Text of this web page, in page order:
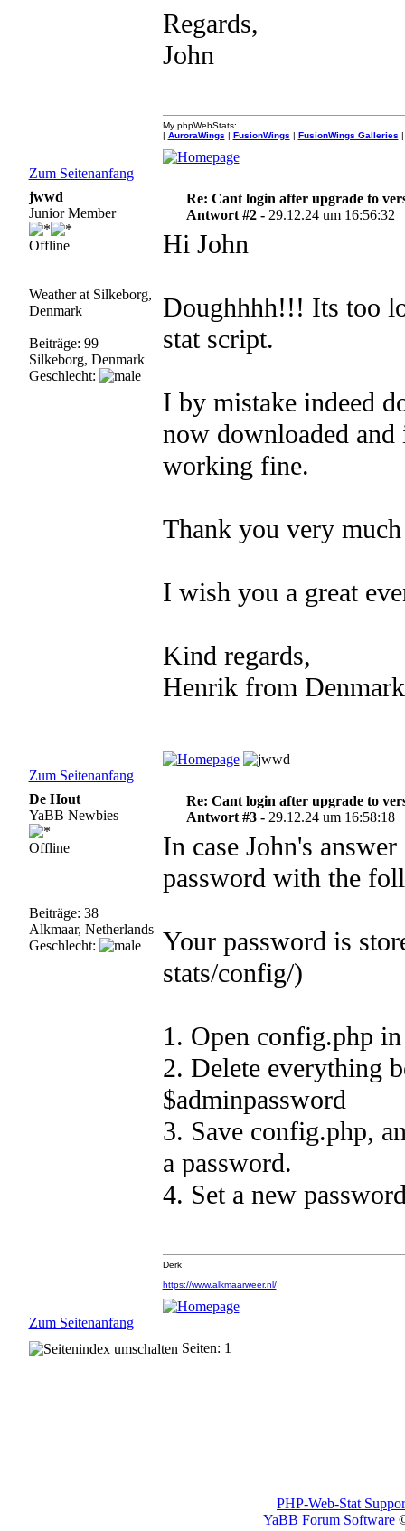
Regards,
John
Zum Seitenanfang
My phpWebStats:
| AuroraWings | FusionWings | FusionWings Galleries |
jwwd
Junior Member
Offline
Weather at Silkeborg,
Denmark
Beiträge: 99
Silkeborg, Denmark
Geschlecht:
Re: Cant login after upgrade to
Antwort #2 - 29.12.24 um 16:56:32
Hi John
Doughhhh!!! Its too
stat script.
I by mistake indeed
now downloaded and
working fine.
Thank you very
I wish you a great
Kind regards,
Henrik from Denmark
Zum Seitenanfang
De Hout
YaBB Newbies
Offline
Beiträge: 38
Alkmaar, Netherlands
Geschlecht:
Re: Cant login after upgrade to
Antwort #3 - 29.12.24 um 16:58:18
In case John's
password with the
Your password is
stats/config/)
1. Open config.php
2. Delete everything
3. Save config.php,
a password.
4. Set a new
Zum Seitenanfang
Derk
https://www.alkmaarweer.nl/
Seiten: 1
PHP-Web-Stat
YaBB Forum Software©